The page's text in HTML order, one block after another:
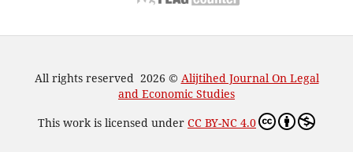
All rights reserved 2026 © Alijtihed Journal On Legal
and Economic Studies
This work is licensed under CC BY-NC 4.0